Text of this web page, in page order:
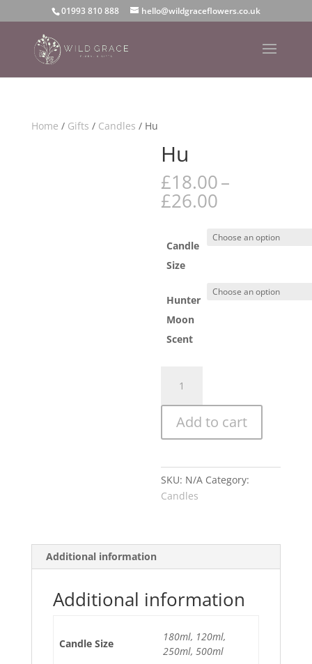
01993 810 888 hello@wildgraceflowers.co.uk
Home / Gifts / Candles / Hu
Hu
£18.00–
£26.00
£18.00
through
Candle
Size
Hunter
Moon
Scent
quantity
Add to cart
SKU: N/A Category:
Candles
Additional information
Additional information
Candle Size
180ml, 120ml,
250ml, 500ml